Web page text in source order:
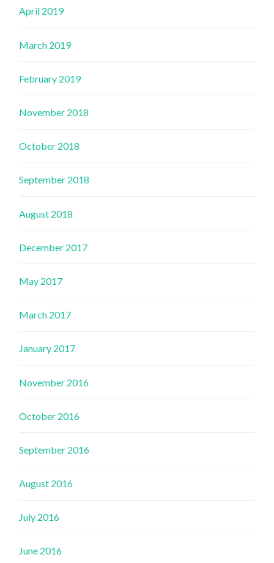
April 2019
March 2019
February 2019
November 2018
October 2018
September 2018
August 2018
December 2017
May 2017
March 2017
January 2017
November 2016
October 2016
September 2016
August 2016
July 2016
June 2016